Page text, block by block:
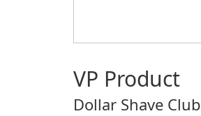
VP Product
Dollar Shave Club